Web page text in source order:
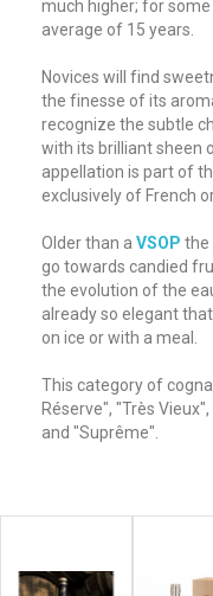
much higher; for some
average of 15 years.
Novices will find
the finesse of its
recognize the subtle
with its brilliant sheen
appellation is part of
exclusively of French
Older than a VSOP the
go towards candied
the evolution of the
already so elegant
on ice or with a meal.
This category of
Réserve", "Très
and "Suprême".